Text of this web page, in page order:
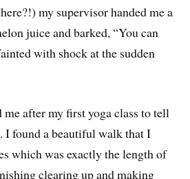
my supervisor handed me a
juice and barked, “You can
with shock at the sudden
after my first yoga class to tell
I found a beautiful walk that I
which was exactly the length of
clearing up and making